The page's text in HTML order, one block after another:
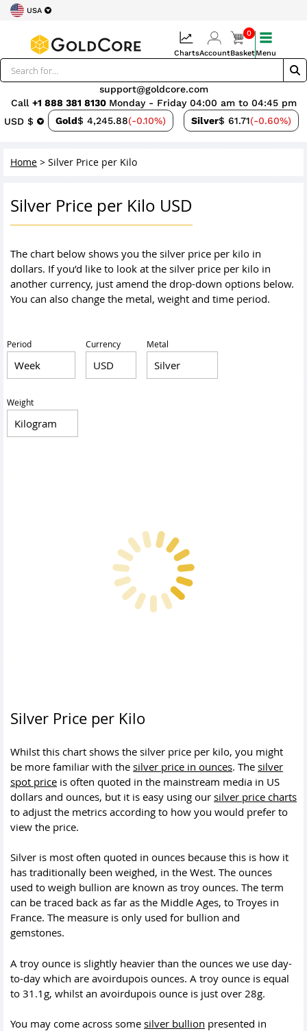
USA
USD $ Gold$ 4,245.88(-0.10%) Silver$ 61.71(-0.60%)
support@goldcore.com
Call +1 888 381 8130 Monday - Friday 04:00 am to 04:45 pm
ChartsAccount
0
BasketMenu
Home > Silver Price per Kilo
Silver Price per Kilo USD
The chart below shows you the silver price per kilo in
dollars. If you’d like to look at the silver price per kilo in
another currency, just amend the drop-down options below.
You can also change the metal, weight and time period.
Period Currency Metal
Weight
Silver Price per Kilo
Whilst this chart shows the silver price per kilo, you might
be more familiar with the silver price in ounces. The silver
spot price is often quoted in the mainstream media in US
dollars and ounces, but it is easy using our silver price charts
to adjust the metrics according to how you would prefer to
view the price.
Silver is most often quoted in ounces because this is how it
has traditionally been weighed, in the West. The ounces
used to weigh bullion are known as troy ounces. The term
can be traced back as far as the Middle Ages, to Troyes in
France. The measure is only used for bullion and
gemstones.
A troy ounce is slightly heavier than the ounces we use day-
to-day which are avoirdupois ounces. A troy ounce is equal
to 31.1g, whilst an avoirdupois ounce is just over 28g.
You may come across some silver bullion presented in